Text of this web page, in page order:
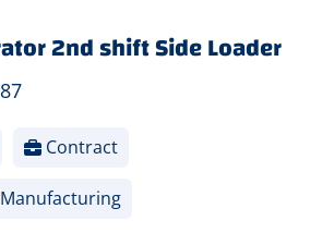
2nd shift Side Loader
Contract